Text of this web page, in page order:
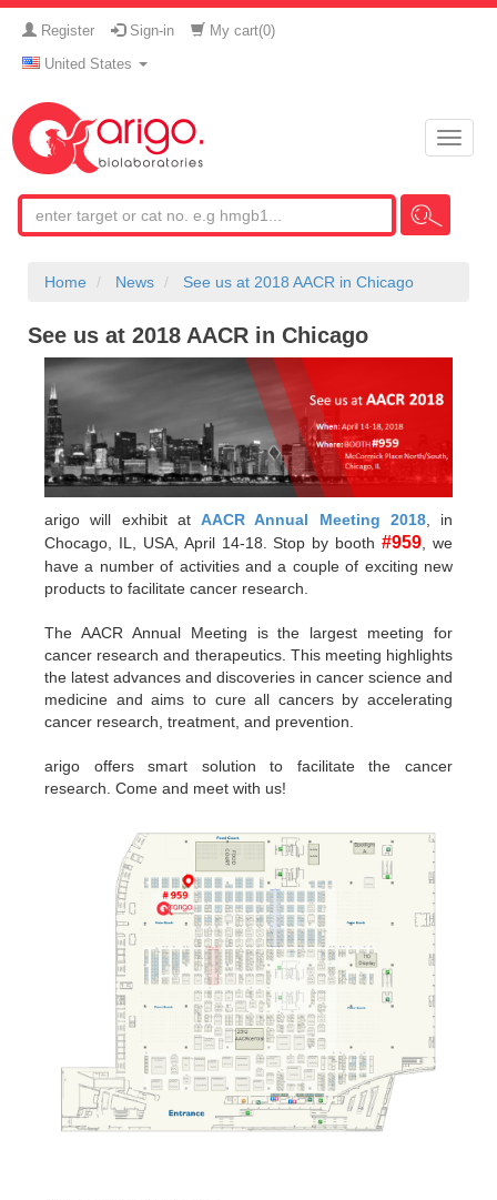
Register Sign-in My cart(0)
United States
Toggle
Home News See us at 2018 AACR in Chicago
See us at 2018 AACR in Chicago
arigo will exhibit at AACR Annual Meeting 2018, in
Chocago, IL, USA, April 14-18. Stop by booth#959 , we
have a number of activities and a couple of exciting new
products to facilitate cancer research.
The AACR Annual Meeting is the largest meeting for
cancer research and therapeutics. This meeting highlights
the latest advances and discoveries in cancer science and
medicine and aims to cure all cancers by accelerating
cancer research, treatment, and prevention.
arigo offers smart solution to facilitate the cancer
research. Come and meet with us!